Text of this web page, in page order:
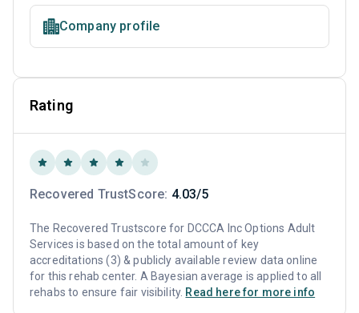
Company profile
Rating
Recovered TrustScore: 4.03/5
The Recovered Trustscore for DCCCA Inc Options Adult
Services is based on the total amount of key
accreditations (3) & publicly available review data online
for this rehab center. A Bayesian average is applied to all
rehabs to ensure fair visibility. Read here for more info